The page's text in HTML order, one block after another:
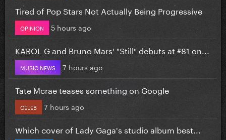
Tired of Pop Stars Not Actually Being Progressive
OPINION 5 hours ago
KAROL G and Bruno Mars' "Still" debuts at #81 on...
MUSIC NEWS 7 hours ago
Tate Mcrae teases something on Google
CELEB 7 hours ago
Which cover of Lady Gaga's studio album best...